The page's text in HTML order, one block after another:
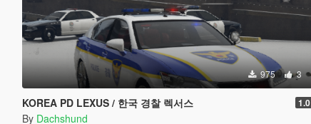
975 3
KOREA PD LEXUS / 한국 경찰 렉서스 1.0
By Dachshund